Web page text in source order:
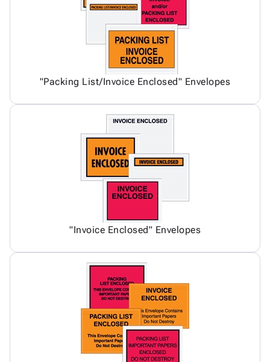
"Packing List/Invoice Enclosed" Envelopes
"Invoice Enclosed" Envelopes